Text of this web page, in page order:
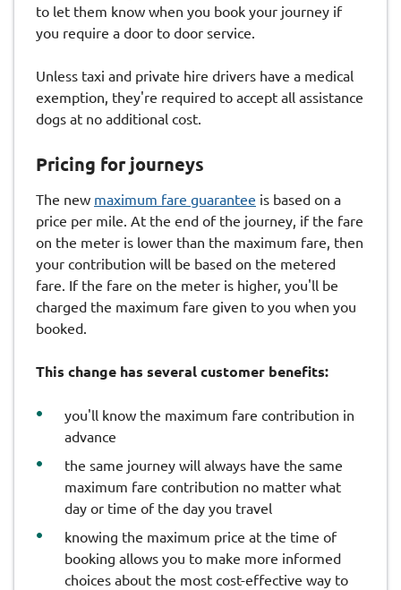
to let them know when you book your journey if
you require a door to door service.
Unless taxi and private hire drivers have a medical
exemption, they're required to accept all assistance
dogs at no additional cost.
Pricing for journeys
The new maximum fare guarantee is based on a
price per mile. At the end of the journey, if the fare
on the meter is lower than the maximum fare, then
your contribution will be based on the metered
fare. If the fare on the meter is higher, you'll be
charged the maximum fare given to you when you
booked.
This change has several customer benefits:
you'll know the maximum fare contribution in
advance
the same journey will always have the same
maximum fare contribution no matter what
day or time of the day you travel
knowing the maximum price at the time of
booking allows you to make more informed
choices about the most cost-effective way to